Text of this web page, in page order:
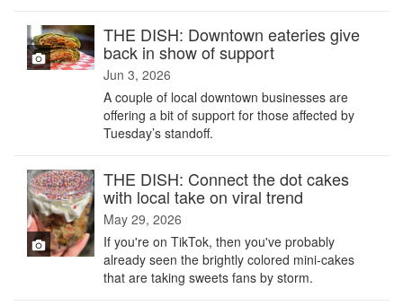
THE DISH: Downtown eateries give
back in show of support
Jun 3, 2026
A couple of local downtown businesses are
offering a bit of support for those affected by
Tuesday’s standoff.
THE DISH: Connect the dot cakes
with local take on viral trend
May 29, 2026
If you're on TikTok, then you've probably
already seen the brightly colored mini-cakes
that are taking sweets fans by storm.